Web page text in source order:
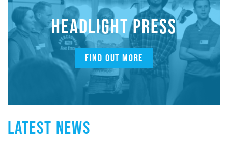
HEADLIGHT PRESS
FIND OUT MORE
LATEST NEWS